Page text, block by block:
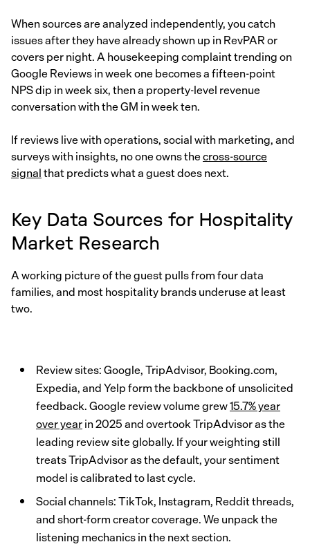
When sources are analyzed independently, you catch
issues after they have already shown up in RevPAR or
covers per night. A housekeeping complaint trending on
Google Reviews in week one becomes a fifteen-point
NPS dip in week six, then a property-level revenue
conversation with the GM in week ten.
If reviews live with operations, social with marketing, and
surveys with insights, no one owns thecross-source
signalthat predicts what a guest does next.
Key Data Sources for Hospitality
Market Research
A working picture of the guest pulls from four data
families, and most hospitality brands underuse at least
two.
Review sites: Google, TripAdvisor, Booking.com,
Expedia, and Yelp form the backbone of unsolicited
feedback. Google review volume grew15.7% year
over yearin 2025 and overtook TripAdvisor as the
leading review site globally. If your weighting still
treats TripAdvisor as the default, your sentiment
model is calibrated to last cycle.
Social channels: TikTok, Instagram, Reddit threads,
and short-form creator coverage. We unpack the
listening mechanics in the next section.